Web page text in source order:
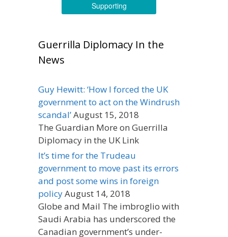
Supporting
Guerrilla Diplomacy In the
News
Guy Hewitt: ‘How I forced the UK
government to act on the Windrush
scandal’August 15, 2018
The Guardian More on Guerrilla
Diplomacy in the UK Link
It’s time for the Trudeau
government to move past its errors
and post some wins in foreign
policyAugust 14, 2018
Globe and Mail The imbroglio with
Saudi Arabia has underscored the
Canadian government’s under-